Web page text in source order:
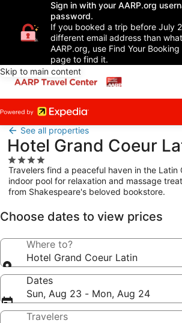
Sign in with your AARP.org
password.
If you booked a trip before July
different email address than
AARP.org, use Find Your
page to find it.
Skip to main content
See all properties
Hotel Grand Coeur
4.0
star
property
Travelers find a peaceful haven in the Latin
indoor pool for relaxation and massage
from Shakespeare's beloved bookstore.
Choose dates to view prices
Where to?
Hotel Grand Coeur Latin
Dates
Sun, Aug 23 - Mon, Aug 24
Travelers